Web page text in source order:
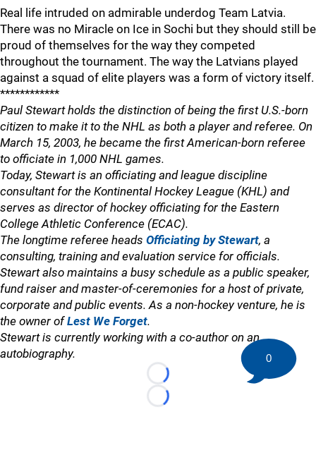
Real life intruded on admirable underdog Team Latvia.
There was no Miracle on Ice in Sochi but they should still be
proud of themselves for the way they competed
throughout the tournament. The way the Latvians played
against a squad of elite players was a form of victory itself.
************
Paul Stewart holds the distinction of being the first U.S.-born
citizen to make it to the NHL as both a player and referee. On
March 15, 2003, he became the first American-born referee
to officiate in 1,000 NHL games.
Today, Stewart is an officiating and league discipline
consultant for the Kontinental Hockey League (KHL) and
serves as director of hockey officiating for the Eastern
College Athletic Conference (ECAC).
The longtime referee heads Officiating by Stewart, a
consulting, training and evaluation service for officials.
Stewart also maintains a busy schedule as a public speaker,
fund raiser and master-of-ceremonies for a host of private,
corporate and public events. As a non-hockey venture, he is
the owner ofLest We Forget.
Stewart is currently working with a co-author on an
autobiography.
Loading...
Loading...
0